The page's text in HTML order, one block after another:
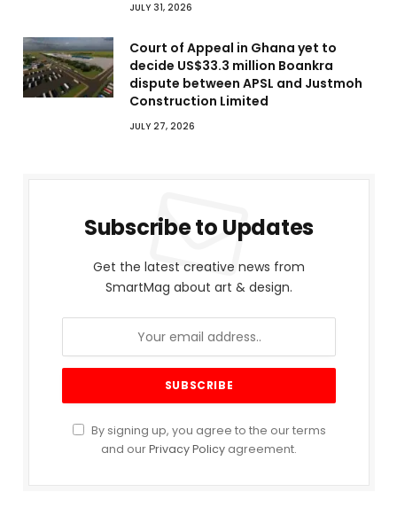
JULY 31, 2026
Court of Appeal in Ghana yet to
decide US$33.3 million Boankra
dispute between APSL and Justmoh
Construction Limited
JULY 27, 2026
Subscribe to Updates
Get the latest creative news from
SmartMag about art & design.
By signing up, you agree to the our terms
and ourPrivacy Policy agreement.